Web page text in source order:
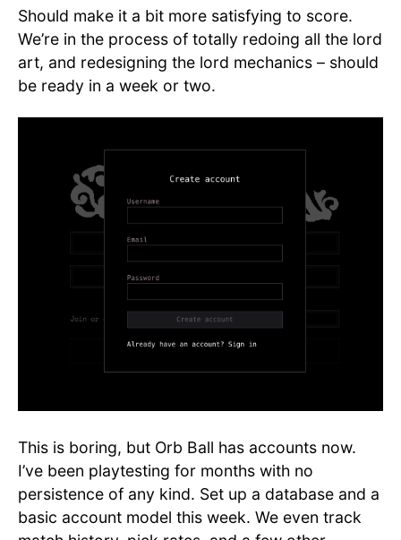
Should make it a bit more satisfying to score.
We’re in the process of totally redoing all the lord
art, and redesigning the lord mechanics – should
be ready in a week or two.
This is boring, but Orb Ball has accounts now.
I’ve been playtesting for months with no
persistence of any kind. Set up a database and a
basic account model this week. We even track